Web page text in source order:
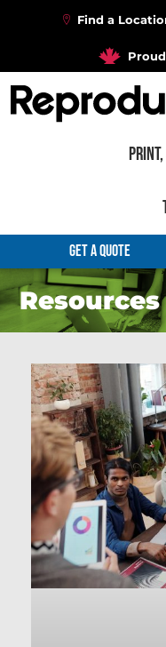
Find a
Print,
GET A QUOTE
Resources